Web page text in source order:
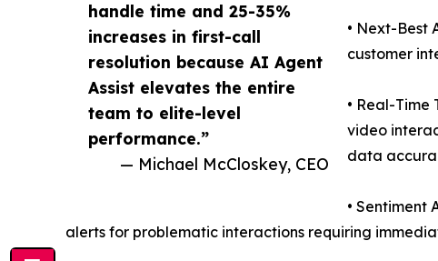
handle time and 25-35%
increases in first-call
resolution because AI Agent
Assist elevates the entire
team to elite-level
performance.”
— Michael McCloskey, CEO
• Next-Best
customer
• Real-Time
video
data
• Sentiment
alerts for problematic interactions requiring